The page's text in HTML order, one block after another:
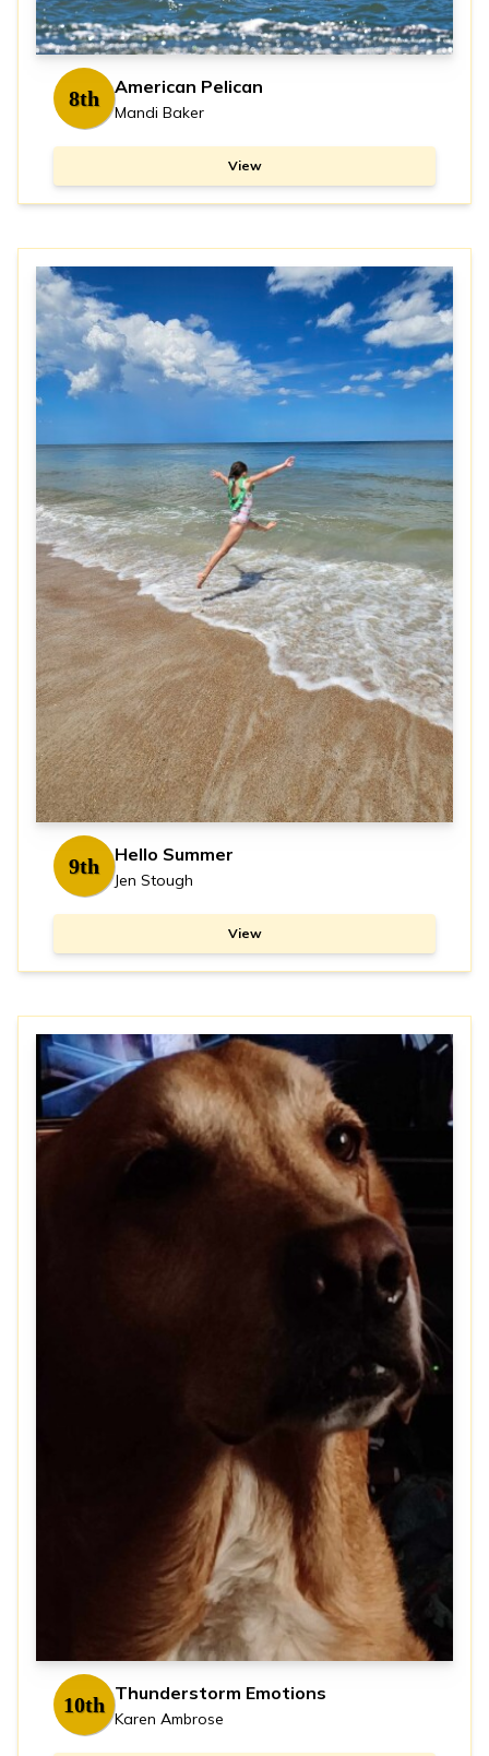
8th American Pelican
Mandi Baker
View
9th Hello Summer
Jen Stough
View
10th Thunderstorm Emotions
Karen Ambrose